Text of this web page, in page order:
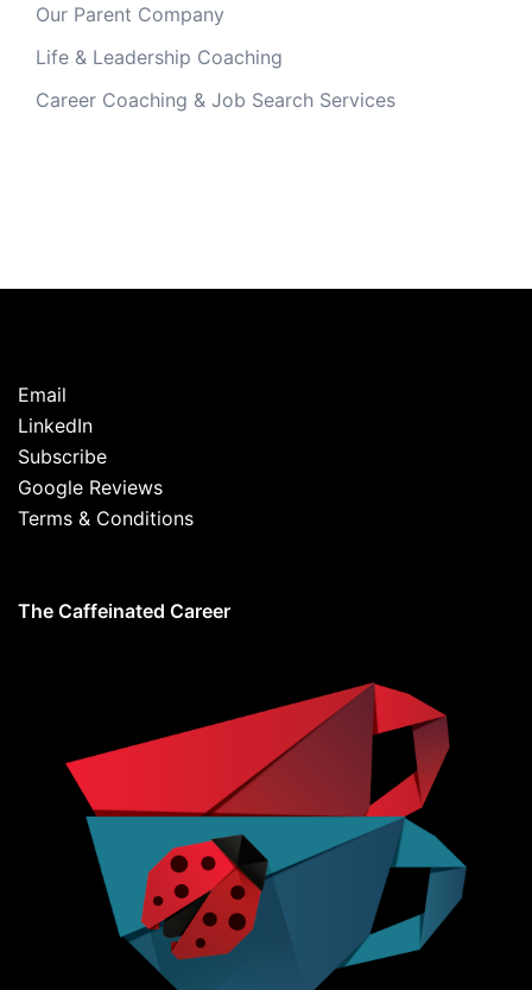
Our Parent Company
Life & Leadership Coaching
Career Coaching & Job Search Services
Email
LinkedIn
Subscribe
Google Reviews
Terms & Conditions
The Caffeinated Career